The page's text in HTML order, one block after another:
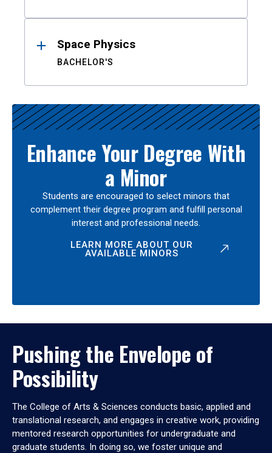
Space Physics
BACHELOR'S
Enhance Your Degree With
a Minor
Students are encouraged to select minors that
complement their degree program and fulfill personal
interest and professional needs.
LEARN MORE ABOUT OUR
AVAILABLE MINORS
Pushing the Envelope of
Possibility
The College of Arts & Sciences conducts basic, applied and
translational research, and engages in creative work, providing
mentored research opportunities for undergraduate and
graduate students. In doing so, we foster unique and